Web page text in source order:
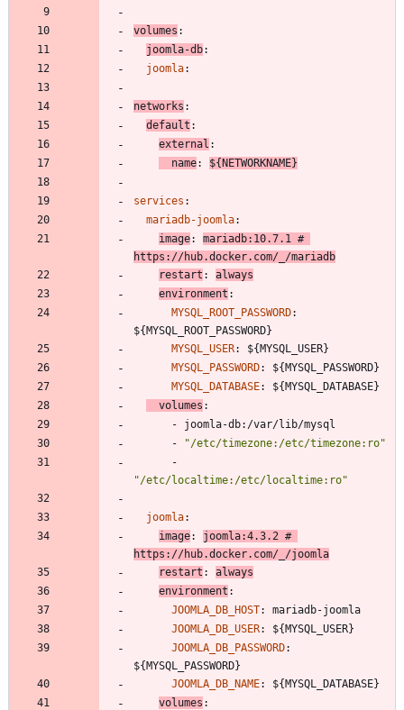
volumes :
joomla-db:
joomla:
networks :
default :
external :
name: ${NETWORKNAME}
services :
mariadb-joomla:
image: mariadb:10.7.1 #
https://hub.docker.com/_/mariadb
restart :
always
environment :
MYSQL_ROOT_PASSWORD:
${MYSQL_ROOT_PASSWORD}
MYSQL_USER:
${MYSQL_USER}
MYSQL_PASSWORD:
${MYSQL_PASSWORD}
MYSQL_DATABASE:
${MYSQL_DATABASE}
volumes :
- joomla-db:/var/lib/mysql
-
"/etc/timezone:/etc/timezone:ro"
"/etc/localtime:/etc/localtime:ro"
joomla:
image: joomla:4.3.2 #
https://hub.docker.com/_/joomla
restart :
always
environment :
JOOMLA_DB_HOST:
mariadb-joomla
JOOMLA_DB_USER:
${MYSQL_USER}
JOOMLA_DB_PASSWORD:
${MYSQL_PASSWORD}
JOOMLA_DB_NAME:
${MYSQL_DATABASE}
volumes :